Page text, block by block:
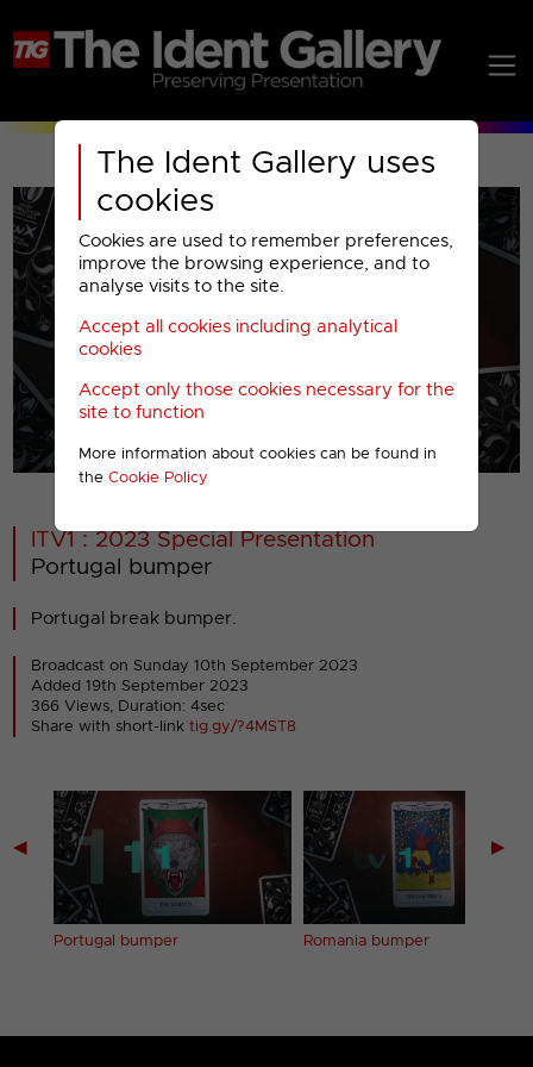
The Ident Gallery uses
cookies
Cookies are used to remember preferences,
improve the browsing experience, and to
analyse visits to the site.
Accept all cookies including analytical
cookies
Accept only those cookies necessary for the
site to function
More information about cookies can be found in
the Cookie Policy
00001
ITV1 : 2023 Special Presentation
Portugal bumper
Portugal break bumper.
Broadcast on Sunday 10th September 2023
Added 19th September 2023
366 Views, Duration: 4sec
Share with short-linktig.gy/?4MST8
◀
Portugal bumper Romania bumper
▶